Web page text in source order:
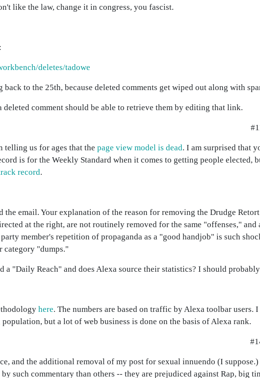
like the law, change it in congress, you fascist.
deletes/tadowe
to the 25th, because deleted comments get wiped out along with
deleted comment should be able to retrieve them by editing that link.
telling us for ages that the page view model is dead. I am surprised that
is for the Weekly Standard when it comes to getting people elected,
record.
the email. Your explanation of the reason for removing the Drudge
at the right, are not routinely removed for the same "offenses," and
member's repetition of propaganda as a "good handjob" is such
category "dumps."
a "Daily Reach" and does Alexa source their statistics? I should
here. The numbers are based on traffic by Alexa toolbar users.
but a lot of web business is done on the basis of Alexa rank.
and the additional removal of my post for sexual innuendo (I
such commentary than others -- they are prejudiced against Rap, big